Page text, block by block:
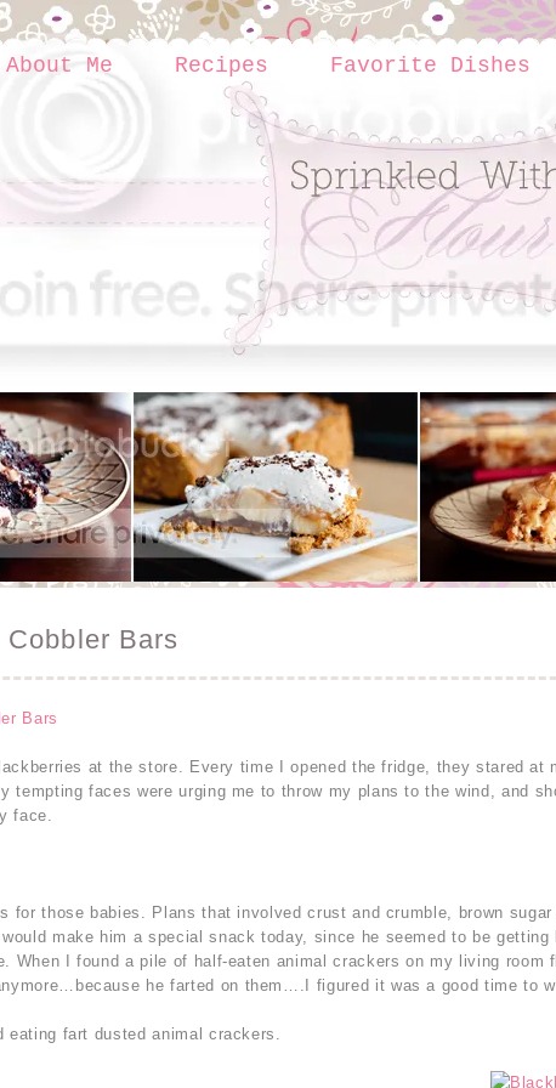
About Me Recipes Favorite Dishes
Bars
at the store. Every time I opened the fridge, they stared at
tempting faces were urging me to throw my plans to the wind, and
face.
for those babies. Plans that involved crust and crumble, brown sugar
make him a special snack today, since he seemed to be getting
When I found a pile of half-eaten animal crackers on my living room
he farted on them….I figured it was a good time to
eating fart dusted animal crackers.